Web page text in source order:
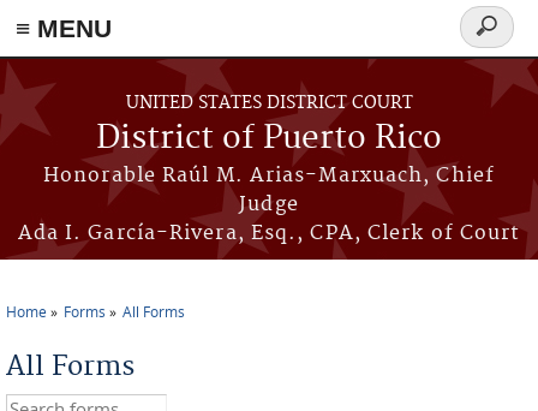
≡ MENU
Skip to main content
UNITED STATES DISTRICT COURT
District of Puerto Rico
Honorable Raúl M. Arias-Marxuach, Chief
Judge
Ada I. García-Rivera, Esq., CPA, Clerk of Court
Search
form
Home Forms All Forms
All Forms